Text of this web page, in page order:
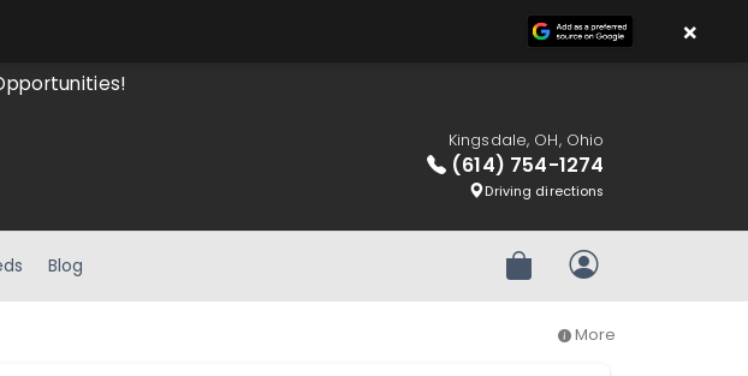
Kingsdale, OH, Ohio
(614) 754-1274
Driving directions
Blog Review OrderMy Account
More
×